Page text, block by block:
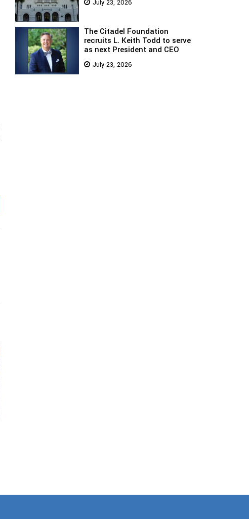
July 23, 2026
The Citadel Foundation
recruits L. Keith Todd to serve
as next President and CEO
July 23, 2026